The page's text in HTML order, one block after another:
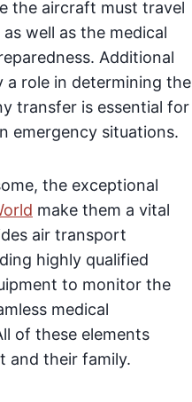
the aircraft must travel
well as the medical
Additional
role in determining the
transfer is essential for
emergency situations.
the exceptional
make them a vital
air transport
highly qualified
to monitor the
medical
of these elements
and their family.